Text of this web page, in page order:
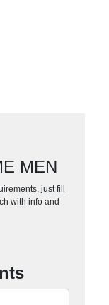
MEN
just fill
with info and